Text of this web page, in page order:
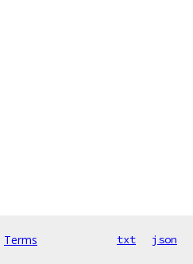
Terms txt json